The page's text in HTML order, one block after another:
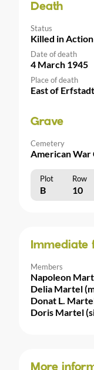
Death
Status
Killed in Action
Date of death
4 March 1945
Place of death
East of
Grave
Cemetery
American
Plot Row
B 10
Immediate
Members
Napoleon
Delia Martel
Donat L.
Doris Martel
More